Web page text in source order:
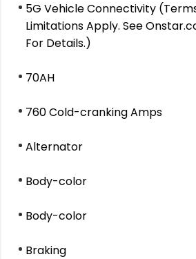
5G Vehicle Connectivity
Limitations Apply. See
For Details.)
70AH
760 Cold-cranking Amps
Alternator
Body-color
Body-color
Braking